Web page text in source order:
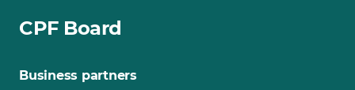
CPF Board
Business partners